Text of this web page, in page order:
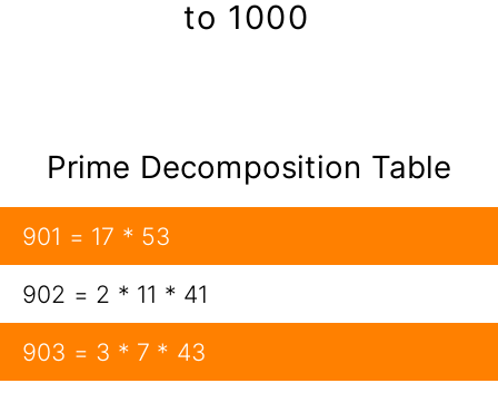
to 1000
Prime Decomposition Table
901 = 17 * 53
902 = 2 * 11 * 41
903 = 3 * 7 * 43